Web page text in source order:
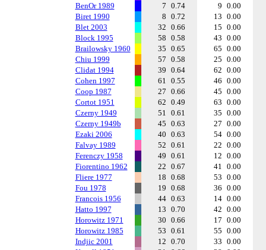
BenOr 1989
7 0.74 9 0.00
Biret 1990
8 0.72 13 0.00
Blet 2003
32 0.66 15 0.00
Block 1995
58 0.58 43 0.00
Brailowsky 1960
35 0.65 65 0.00
Chiu 1999
57 0.58 25 0.00
Clidat 1994
39 0.64 62 0.00
Cohen 1997
61 0.55 46 0.00
Coop 1987
27 0.66 45 0.00
Cortot 1951
62 0.49 63 0.00
Czerny 1949
51 0.61 35 0.00
Czerny 1949b
45 0.63 27 0.00
Ezaki 2006
40 0.63 54 0.00
Falvay 1989
52 0.61 22 0.00
Ferenczy 1958
49 0.61 12 0.00
Fiorentino 1962
22 0.67 41 0.00
Fliere 1977
18 0.68 53 0.00
Fou 1978
19 0.68 36 0.00
Francois 1956
44 0.63 14 0.00
Hatto 1997
13 0.70 42 0.00
Horowitz 1971
30 0.66 17 0.00
Horowitz 1985
53 0.61 55 0.00
Indjic 2001
12 0.70 33 0.00